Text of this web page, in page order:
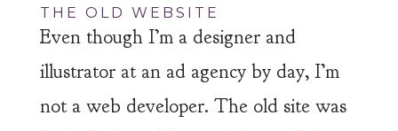
THE OLD WEBSITE
Even though I’m a designer and
illustrator at an ad agency by day, I’m
not a web developer. The old site was